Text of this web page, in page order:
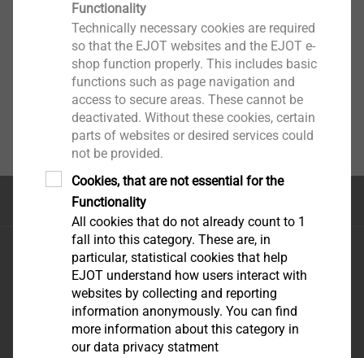
Top of the page
EJOT FIXING SOLUTIONS NIG. LTD
REGUS, PLOT 9
GBAGADA industrial
GBAGADA LAGOS
e-mail:
uowolabi@ejot.com
mobile: +23 480 32 16
75 70
Functionality
Technically necessary cookies are required
so that the EJOT websites and the EJOT e-
shop function properly. This includes basic
functions such as page navigation and
access to secure areas. These cannot be
deactivated. Without these cookies, certain
parts of websites or desired services could
not be provided.
Cookies, that are not essential for the
Functionality
All cookies that do not already count to 1
fall into this category. These are, in
particular, statistical cookies that help
EJOT understand how users interact with
websites by collecting and reporting
information anonymously. You can find
more information about this category in
our data privacy statment